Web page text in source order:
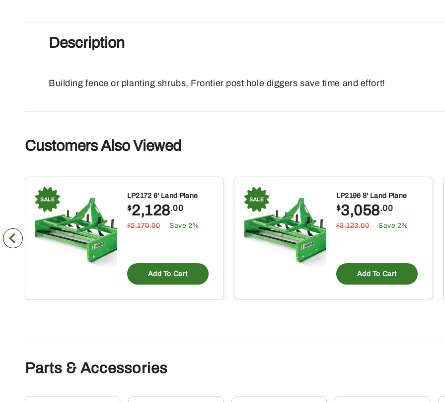
Description
Building fence or planting shrubs, Frontier post hole diggers save time and effort!
Customers Also Viewed
LP2172 6' Land Plane
$2,128.00
$2,170.00 Save 2%
Add To Cart
LP2196 8' Land Plane
$3,058.00
$3,123.00 Save 2%
Add To Cart
Parts & Accessories